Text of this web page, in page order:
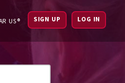
US® SIGN UP LOG IN